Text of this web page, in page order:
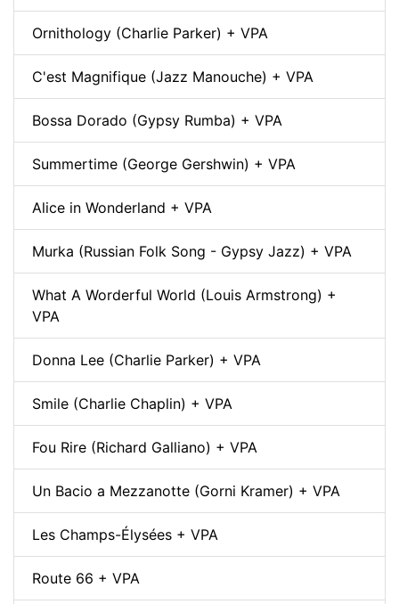
Ornithology (Charlie Parker) + VPA
C'est Magnifique (Jazz Manouche) + VPA
Bossa Dorado (Gypsy Rumba) + VPA
Summertime (George Gershwin) + VPA
Alice in Wonderland + VPA
Murka (Russian Folk Song - Gypsy Jazz) + VPA
What A Worderful World (Louis Armstrong) +
VPA
Donna Lee (Charlie Parker) + VPA
Smile (Charlie Chaplin) + VPA
Fou Rire (Richard Galliano) + VPA
Un Bacio a Mezzanotte (Gorni Kramer) + VPA
Les Champs-Élysées + VPA
Route 66 + VPA